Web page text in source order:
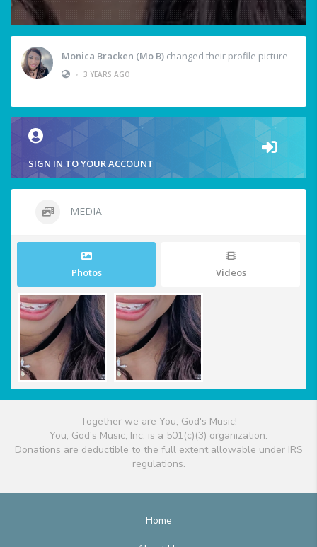
Monica Bracken (Mo B) changed their profile picture
• 3 YEARS AGO
SIGN IN TO YOUR ACCOUNT
MEDIA
Photos Videos
Together we are You, God's Music!
You, God's Music, Inc. is a 501(c)(3) organization.
Donations are deductible to the full extent allowable under IRS
regulations.
Home